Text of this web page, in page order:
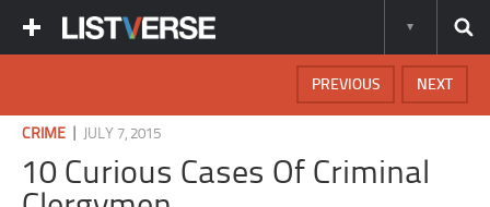
NEXT
PREVIOUS
CRIME JULY 7, 2015
10 Curious Cases Of Criminal